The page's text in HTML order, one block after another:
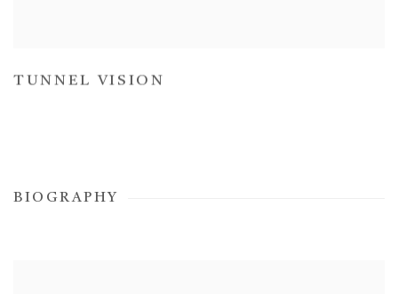
TUNNEL VISION
BIOGRAPHY